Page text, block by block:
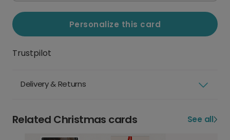
Personalize this card
Trustpilot
Delivery & Returns
Related Christmas cards See all